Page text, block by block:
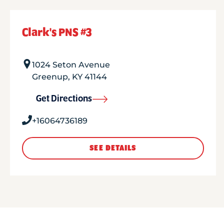
Clark's PNS #3
1024 Seton Avenue
Greenup, KY 41144
Get Directions
+16064736189
SEE DETAILS